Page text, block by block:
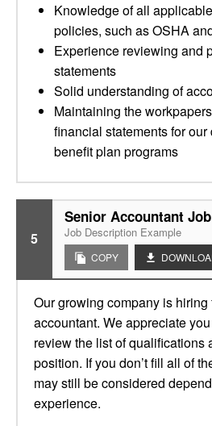
Knowledge of all
policies, such as OSHA
Experience reviewing and
statements
Solid understanding of
Maintaining the
financial statements for
benefit plan programs
5
Senior Accountant
Job Description Example
COPY
Our growing company is hiring
accountant. We appreciate
review the list of qualifications
position. If you don’t fill all of
may still be considered
experience.